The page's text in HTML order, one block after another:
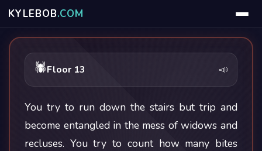
KYLEBOB.COM
🕷Floor 13 📣
You try to run down the stairs but trip and
become entangled in the mess of widows and
recluses. You try to count how many bites